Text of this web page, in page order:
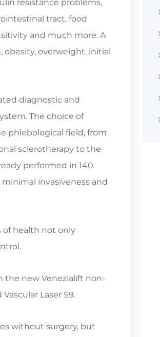
resistance problems,
tract, food
and much more. A
obesity, overweight, initial
diagnostic and
The choice of
phlebological field, from
sclerotherapy to the
performed in 140
invasiveness and
of health not only
new Venezialift non-
Laser S9.
without surgery, but